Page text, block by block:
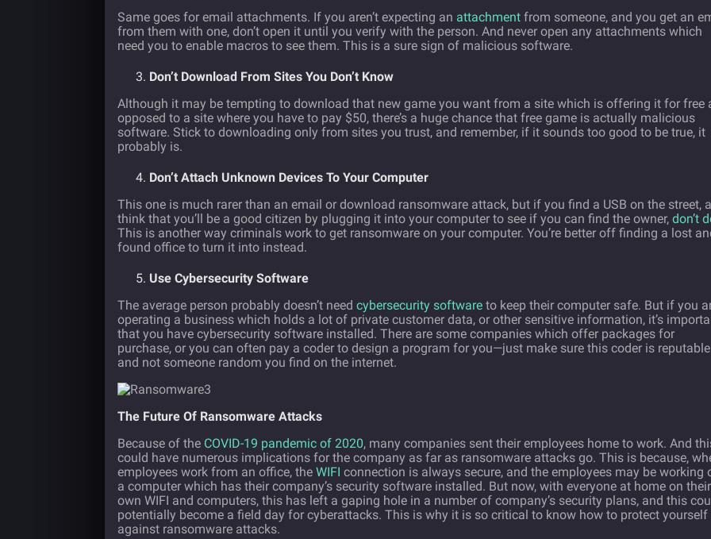
Same goes for email attachments. If you aren’t expecting an attachment from someone, and you get an
from them with one, don’t open it until you verify with the person. And never open any attachments which
need you to enable macros to see them. This is a sure sign of malicious software.
Don’t Download From Sites You Don’t Know
Although it may be tempting to download that new game you want from a site which is offering it for free
opposed to a site where you have to pay $50, there’s a huge chance that free game is actually malicious
software. Stick to downloading only from sites you trust, and remember, if it sounds too good to be true, it
probably is.
Don’t Attach Unknown Devices To Your Computer
This one is much rarer than an email or download ransomware attack, but if you find a USB on the street,
think that you’ll be a good citizen by plugging it into your computer to see if you can find the owner, don’t
This is another way criminals work to get ransomware on your computer. You’re better off finding a lost
found office to turn it into instead.
Use Cybersecurity Software
The average person probably doesn’t need cybersecurity software to keep their computer safe. But if you
operating a business which holds a lot of private customer data, or other sensitive information, it’s
that you have cybersecurity software installed. There are some companies which offer packages for
purchase, or you can often pay a coder to design a program for you—just make sure this coder is reputable
and not someone random you find on the internet.
The Future Of Ransomware Attacks
Because of the COVID-19 pandemic of 2020, many companies sent their employees home to work. And
could have numerous implications for the company as far as ransomware attacks go. This is because,
employees work from an office, the WIFI connection is always secure, and the employees may be working
a computer which has their company’s security software installed. But now, with everyone at home on their
own WIFI and computers, this has left a gaping hole in a number of company’s security plans, and this
potentially become a field day for cyberattacks. This is why it is so critical to know how to protect yourself
against ransomware attacks.